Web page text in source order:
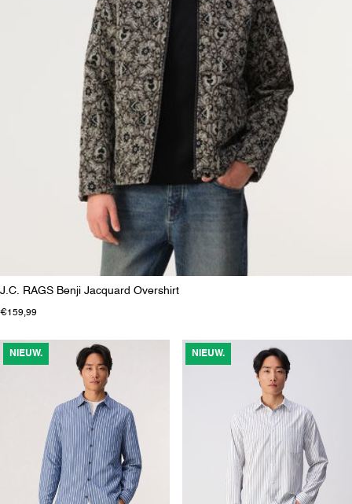
J.C. RAGS Benji Jacquard Overshirt
€159,99
NIEUW. NIEUW.